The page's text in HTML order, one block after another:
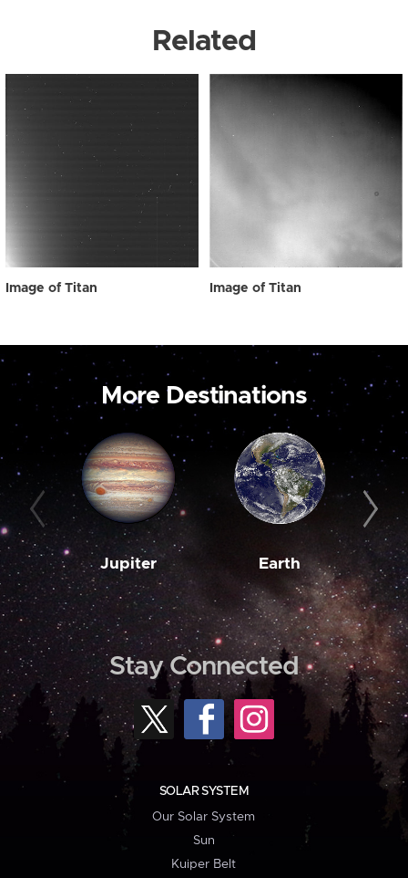
Related
Image of Titan Image of Titan
More Destinations
Jupiter Earth
Stay Connected
SOLAR SYSTEM
Our Solar System
Sun
Kuiper Belt